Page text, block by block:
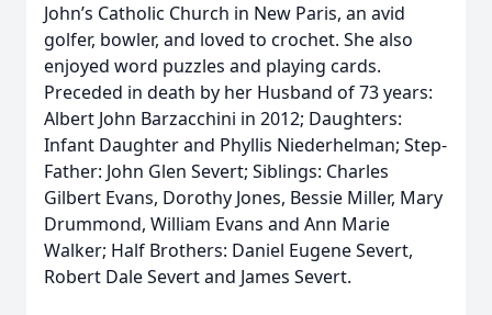
John’s Catholic Church in New Paris, an avid
golfer, bowler, and loved to crochet. She also
enjoyed word puzzles and playing cards.
Preceded in death by her Husband of 73 years:
Albert John Barzacchini in 2012; Daughters:
Infant Daughter and Phyllis Niederhelman; Step-
Father: John Glen Severt; Siblings: Charles
Gilbert Evans, Dorothy Jones, Bessie Miller, Mary
Drummond, William Evans and Ann Marie
Walker; Half Brothers: Daniel Eugene Severt,
Robert Dale Severt and James Severt.